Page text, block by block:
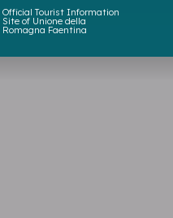
Official Tourist Information
Site of Unione della
Romagna Faentina